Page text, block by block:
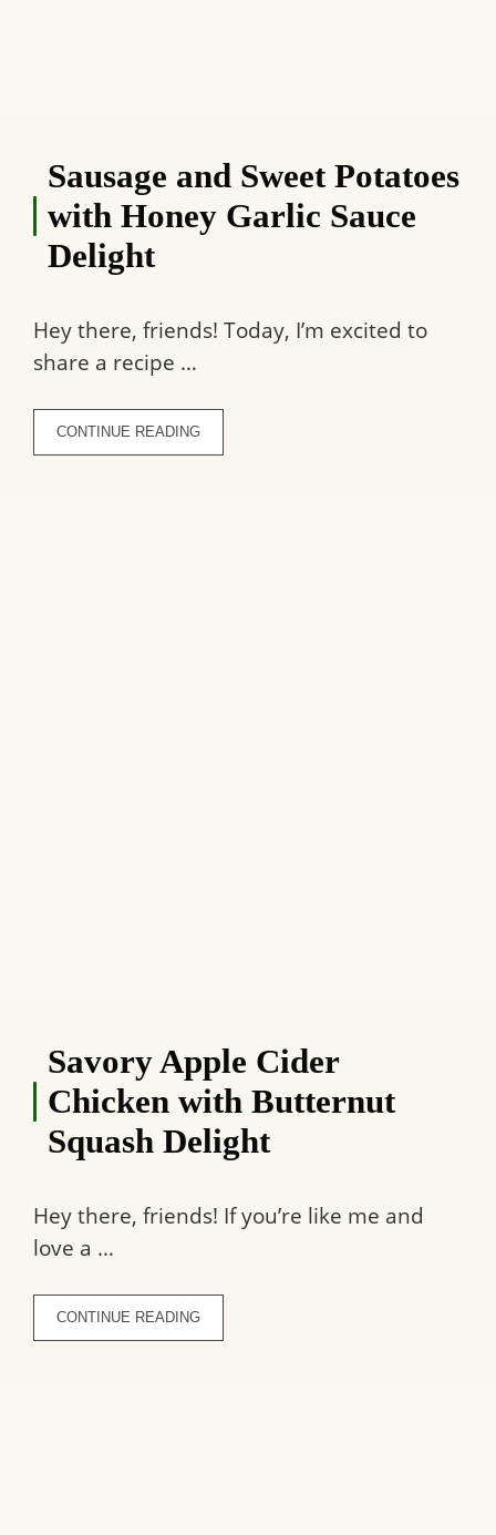
Sausage and Sweet Potatoes
with Honey Garlic Sauce
Delight
Hey there, friends! Today, I’m excited to
share a recipe …
CONTINUE READING
Savory Apple Cider
Chicken with Butternut
Squash Delight
Hey there, friends! If you’re like me and
love a …
CONTINUE READING